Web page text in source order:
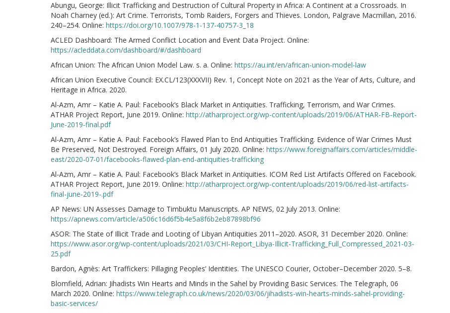
Abungu, George: Illicit Trafficking and Destruction of Cultural Property in Africa: A Continent at a Crossroads. In
Noah Charney (ed.): Art Crime. Terrorists, Tomb Raiders, Forgers and Thieves. London, Palgrave Macmillan, 2016.
240–254. Online: https://doi.org/10.1007/978-1-137-40757-3_18
ACLED Dashboard: The Armed Conflict Location and Event Data Project. Online:
https://acleddata.com/dashboard/#/dashboard
African Union: The African Union Model Law. s. a. Online: https://au.int/en/african-union-model-law
African Union Executive Council: EX.CL/123(XXXVII) Rev. 1, Concept Note on 2021 as the Year of Arts, Culture, and
Heritage in Africa. 2020.
Al-Azm, Amr – Katie A. Paul: Facebook’s Black Market in Antiquities. Trafficking, Terrorism, and War Crimes.
ATHAR Project Report, June 2019. Online: http://atharproject.org/wp-content/uploads/2019/06/ATHAR-FB-Report-
June-2019-final.pdf
Al-Azm, Amr – Katie A. Paul: Facebook’s Flawed Plan to End Antiquities Trafficking. Evidence of War Crimes Must
Be Preserved, Not Destroyed. Foreign Affairs, 01 July 2020. Online: https://www.foreignaffairs.com/articles/middle-
east/2020-07-01/facebooks-flawed-plan-end-antiquities-trafficking
Al-Azm, Amr – Katie A. Paul: Facebook’s Black Market in Antiquities. ICOM Red List Artifacts Offered on Facebook.
ATHAR Project Report, June 2019. Online: http://atharproject.org/wp-content/uploads/2019/06/red-list-artifacts-
final-june-2019-.pdf
AP News: UN Assesses Damage to Timbuktu Manuscripts. AP NEWS, 02 July 2013. Online:
https://apnews.com/article/a506c16d6f5b4e5a8f6b2eb87898bf96
ASOR: The State of Illicit Trade and Looting of Libyan Antiquities 2011–2020. ASOR, 31 December 2020. Online:
https://www.asor.org/wp-content/uploads/2021/03/CHI-Report_Libya-Illicit-Trafficking_Full_Compressed_2021-03-
25.pdf
Bardon, Agnès: Art Traffickers: Pillaging Peoples’ Identities. The UNESCO Courier, October–December 2020. 5–8.
Blomfield, Adrian: Jihadists Win Hearts and Minds in the Sahel by Providing Basic Services. The Telegraph, 06
March 2020. Online: https://www.telegraph.co.uk/news/2020/03/06/jihadists-win-hearts-minds-sahel-providing-
basic-services/